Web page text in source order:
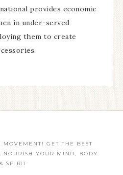
provides economic
in under-served
them to create
MOVEMENT! GET THE BEST
NOURISH YOUR MIND, BODY
& SPIRIT